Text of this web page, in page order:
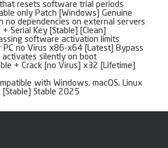
resets software trial periods
only Patch [Windows] Genuine
no dependencies on external servers
Serial Key [Stable] [Clean]
software activation limits
PC no Virus x86-x64 [Latest] Bypass
activates silently on boot
+ Crack [no Virus] x32 [Lifetime]
with Windows, macOS, Linux
[Stable] Stable 2025